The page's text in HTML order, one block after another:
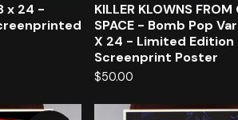
x 24 -
KILLER KLOWNS FROM
SPACE - Bomb Pop
X 24 - Limited Edition
Screenprint Poster
$50.00